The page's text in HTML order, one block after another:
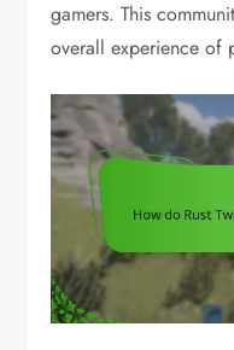
gamers. This
overall experience of